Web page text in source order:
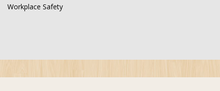
Workplace Safety